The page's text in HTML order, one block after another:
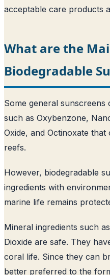
acceptable care products
What are the
Biodegradable
Some general
such as Oxybenzone,
Oxide, and Octinoxate
reefs.
However, biodegradable
ingredients with
marine life remains
Mineral ingredients such
Dioxide are safe. They
coral life. Since they can
better preferred to the